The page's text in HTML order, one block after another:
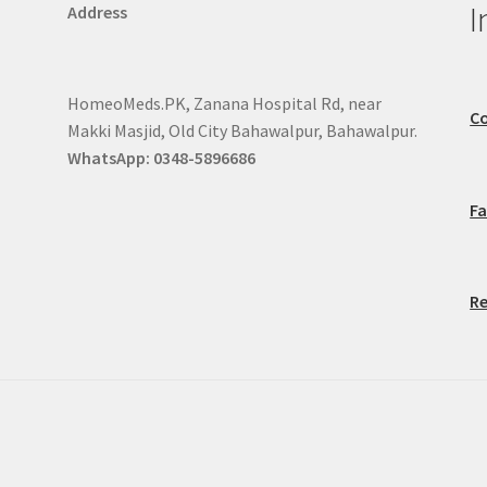
Address
HomeoMeds.PK, Zanana Hospital Rd, near
Makki Masjid, Old City Bahawalpur, Bahawalpur.
WhatsApp: 0348-5896686